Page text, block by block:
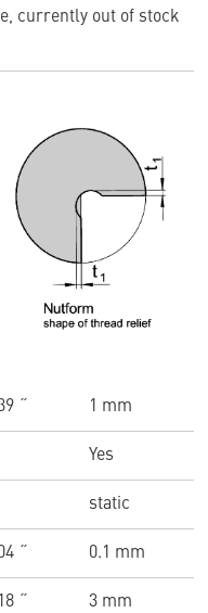
currently out of stock
˝ 1 mm
Yes
static
˝ 0.1 mm
˝ 3 mm